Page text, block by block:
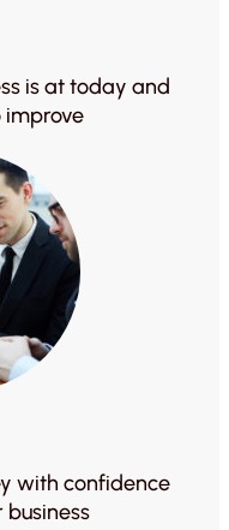
is at today and
improve
with confidence